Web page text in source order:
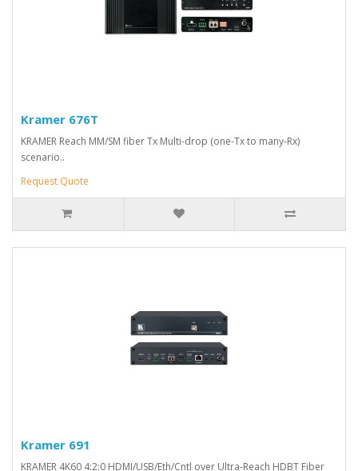
Kramer 676T
KRAMER Reach MM/SM fiber Tx Multi-drop (one-Tx to many-Rx)
scenario..
Request Quote
Kramer 691
KRAMER 4K60 4:2:0 HDMI/USB/Eth/Cntl over Ultra-Reach HDBT Fiber